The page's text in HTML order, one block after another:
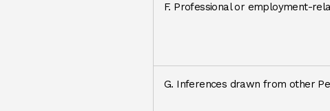
F. Professional or employment-
G. Inferences drawn from other